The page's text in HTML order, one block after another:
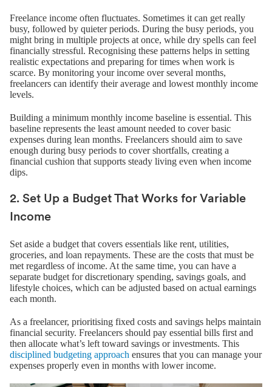
Freelance income often fluctuates. Sometimes it can get really
busy, followed by quieter periods. During the busy periods, you
might bring in multiple projects at once, while dry spells can feel
financially stressful. Recognising these patterns helps in setting
realistic expectations and preparing for times when work is
scarce. By monitoring your income over several months,
freelancers can identify their average and lowest monthly income
levels.
Building a minimum monthly income baseline is essential. This
baseline represents the least amount needed to cover basic
expenses during lean months. Freelancers should aim to save
enough during busy periods to cover shortfalls, creating a
financial cushion that supports steady living even when income
dips.
2. Set Up a Budget That Works for Variable
Income
Set aside a budget that covers essentials like rent, utilities,
groceries, and loan repayments. These are the costs that must be
met regardless of income. At the same time, you can have a
separate budget for discretionary spending, savings goals, and
lifestyle choices, which can be adjusted based on actual earnings
each month.
As a freelancer, prioritising fixed costs and savings helps maintain
financial security. Freelancers should pay essential bills first and
then allocate what’s left toward savings or investments. This
disciplined budgeting approach ensures that you can manage your
expenses properly even in months with lower income.